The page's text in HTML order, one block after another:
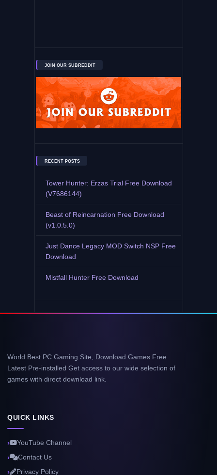
JOIN OUR SUBREDDIT
RECENT POSTS
Tower Hunter: Erzas Trial Free Download
(V7686144)
Beast of Reincarnation Free Download
(v1.0.5.0)
Just Dance Legacy MOD Switch NSP Free
Download
Mistfall Hunter Free Download
World Best PC Gaming Site, Download Games Free
Latest Pre-installed Get access to our wide selection of
games with direct download link.
QUICK LINKS
YouTube Channel
Contact Us
Privacy Policy